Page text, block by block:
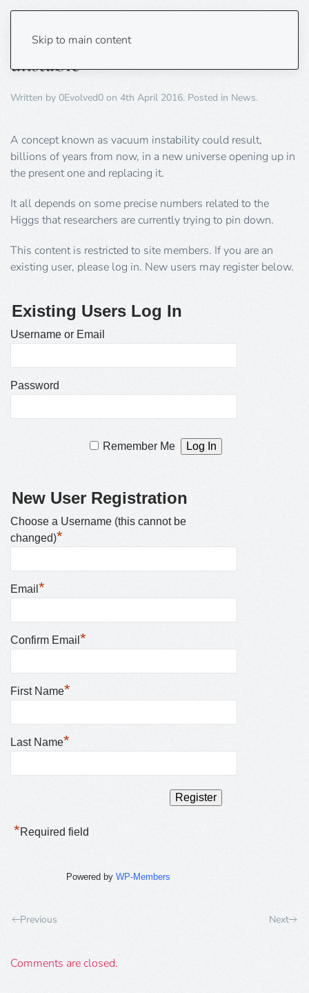
Skip to main content
Cosmos may be ‘inherently
unstable’
Written by 0Evolved0 on 4th April 2016. Posted in News.
A concept known as vacuum instability could result,
billions of years from now, in a new universe opening up in
the present one and replacing it.
It all depends on some precise numbers related to the
Higgs that researchers are currently trying to pin down.
This content is restricted to site members. If you are an
existing user, please log in. New users may register below.
Existing Users Log In
Username or Email
Password
Remember Me
New User Registration
Choose a Username (this cannot be
changed)*
Email *
Confirm Email *
First Name*
Last Name*
*Required field
Powered byWP-Members
Previous Next
Comments are closed.